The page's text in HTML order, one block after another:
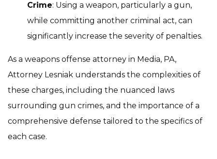
Crime: Using a weapon, particularly a gun,
while committing another criminal act, can
significantly increase the severity of penalties.
As a weapons offense attorney in Media, PA,
Attorney Lesniak understands the complexities of
these charges, including the nuanced laws
surrounding gun crimes, and the importance of a
comprehensive defense tailored to the specifics of
each case.